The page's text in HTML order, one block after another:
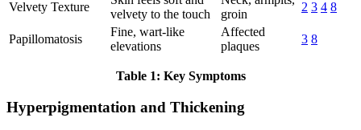
Velvety Texture
velvety to the touch
groin
2 3 4 8
Papillomatosis
Fine, wart-like
elevations
Affected
plaques
3 8
Table 1: Key Symptoms
Hyperpigmentation and Thickening